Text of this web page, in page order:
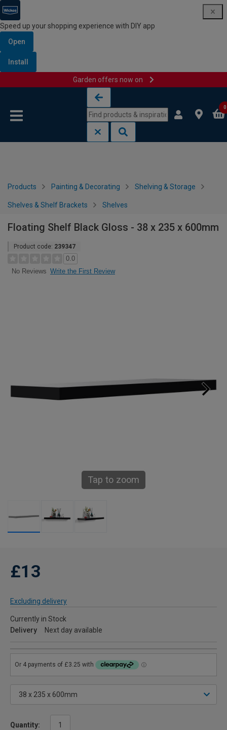
Speed up your shopping experience with DIY app
Open
Install
Garden offers now on
0
Products Painting & Decorating Shelving & Storage
Shelves & Shelf Brackets Shelves
Floating Shelf Black Gloss - 38 x 235 x 600mm
Product code: 239347
0.0
No Reviews Write the First Review
Tap to zoom
£13
Excluding delivery
Currently in Stock
Delivery
Next day available
Quantity: